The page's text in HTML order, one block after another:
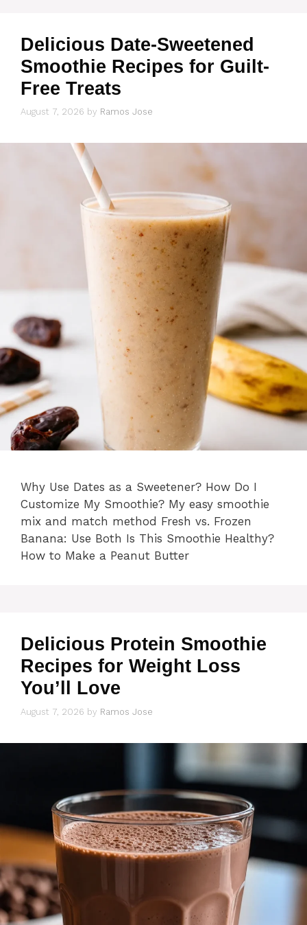
Delicious Date-Sweetened
Smoothie Recipes for Guilt-
Free Treats
August 7, 2026 by Ramos Jose
Why Use Dates as a Sweetener? How Do I
Customize My Smoothie? My easy smoothie
mix and match method Fresh vs. Frozen
Banana: Use Both Is This Smoothie Healthy?
How to Make a Peanut Butter
Delicious Protein Smoothie
Recipes for Weight Loss
You’ll Love
August 7, 2026 by Ramos Jose